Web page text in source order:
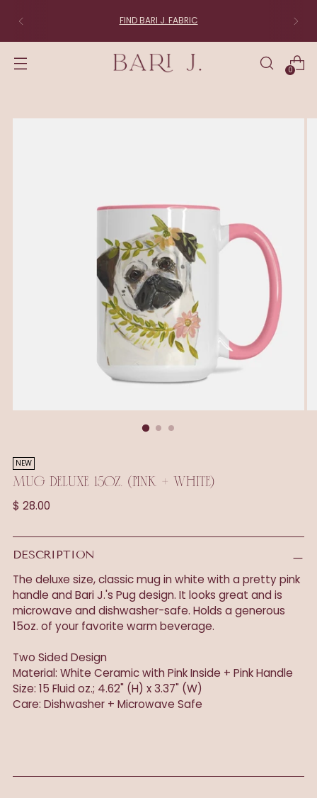
FIND BARI J. FABRIC
0
NEW
MUG DELUXE 15OZ. (PINK + WHITE)
Regular
$ 28.00
DESCRIPTION
The deluxe size, classic mug in white with a pretty pink
handle and Bari J.'s Pug design. It looks great and is
microwave and dishwasher-safe. Holds a generous
15oz. of your favorite warm beverage.
Two Sided Design
Material: White Ceramic with Pink Inside + Pink Handle
Size: 15 Fluid oz.; 4.62" (H) x 3.37" (W)
Care: Dishwasher + Microwave Safe